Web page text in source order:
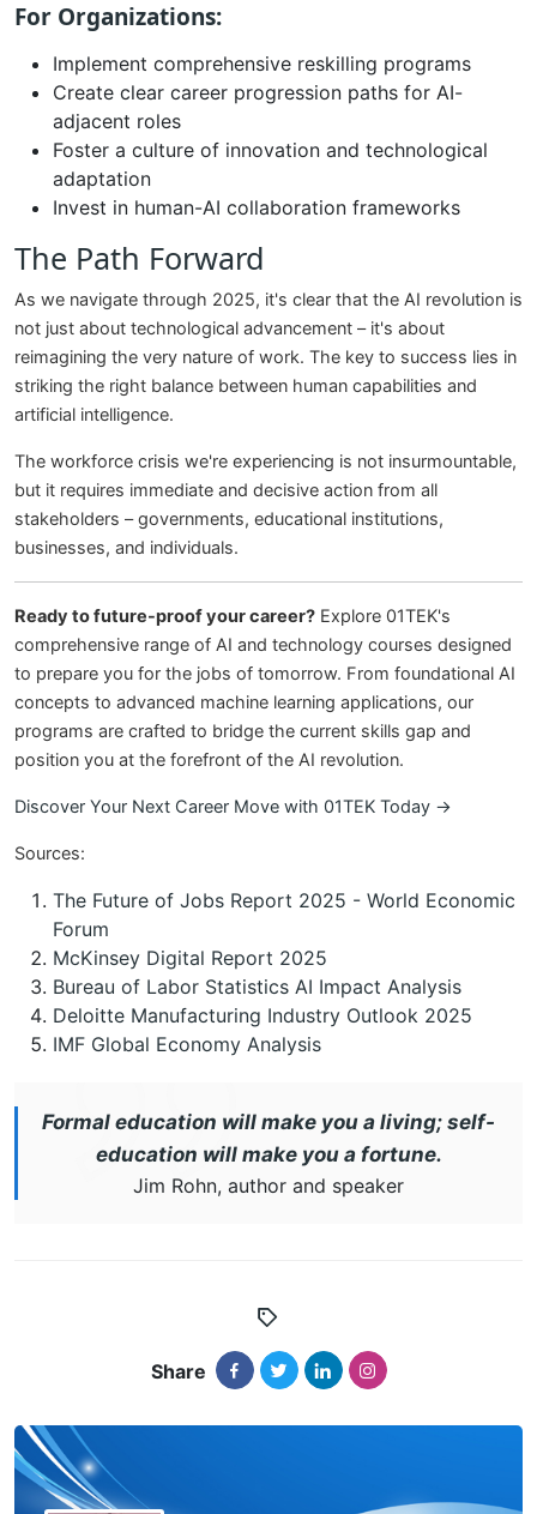
For Organizations:
Implement comprehensive reskilling programs
Create clear career progression paths for AI-
adjacent roles
Foster a culture of innovation and technological
adaptation
Invest in human-AI collaboration frameworks
The Path Forward
As we navigate through 2025, it's clear that the AI revolution is
not just about technological advancement – it's about
reimagining the very nature of work. The key to success lies in
striking the right balance between human capabilities and
artificial intelligence.
The workforce crisis we're experiencing is not insurmountable,
but it requires immediate and decisive action from all
stakeholders – governments, educational institutions,
businesses, and individuals.
Ready to future-proof your career? Explore 01TEK's
comprehensive range of AI and technology courses designed
to prepare you for the jobs of tomorrow. From foundational AI
concepts to advanced machine learning applications, our
programs are crafted to bridge the current skills gap and
position you at the forefront of the AI revolution.
Discover Your Next Career Move with 01TEK Today →
Sources:
The Future of Jobs Report 2025 - World Economic
Forum
McKinsey Digital Report 2025
Bureau of Labor Statistics AI Impact Analysis
Deloitte Manufacturing Industry Outlook 2025
IMF Global Economy Analysis
Formal education will make you a living; self-
education will make you a fortune.
Jim Rohn, author and speaker
Share